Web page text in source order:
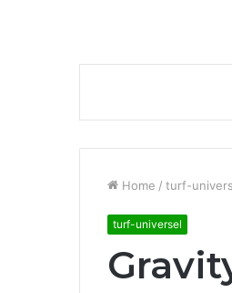
Home / turf-
turf-universel